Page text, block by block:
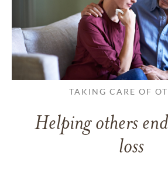
TAKING CARE OF
Helping others
loss